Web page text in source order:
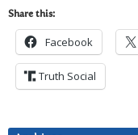
Share this:
Facebook
Truth Social